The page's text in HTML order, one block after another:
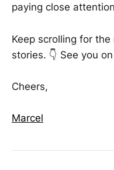
paying close
Keep scrolling for
stories. 👇 See you
Cheers,
Marcel